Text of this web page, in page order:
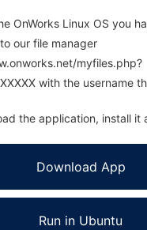
OnWorks Linux OS you
our file manager
myfiles.php?
with the username
the application, install it
Download App
Run in Ubuntu